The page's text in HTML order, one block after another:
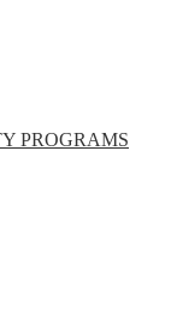
PROGRAMS